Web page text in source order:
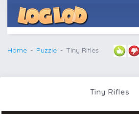
Home Puzzle Tiny Rifles
Tiny Rifles